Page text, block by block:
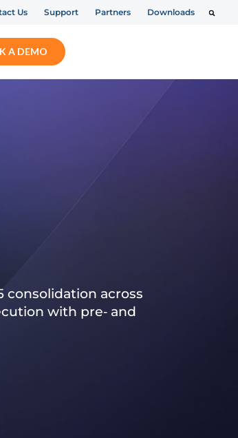
Us Support Partners Downloads
A DEMO
consolidation across
with pre‑ and